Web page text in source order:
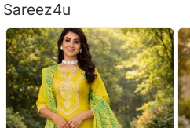
Sareez4u